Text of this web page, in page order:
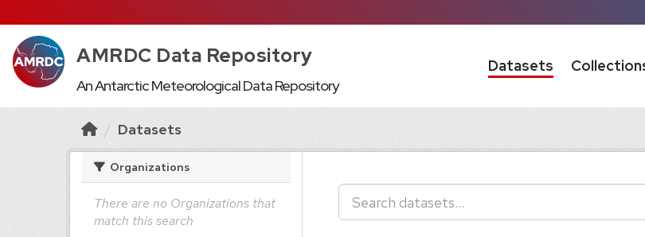
AMRDC Data Repository
An Antarctic Meteorological Data Repository
Datasets
Datasets
Organizations
There are no Organizations that
match this search